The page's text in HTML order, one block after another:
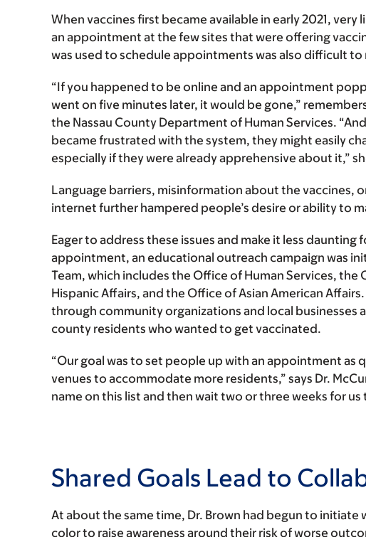
When vaccines first became available in early 2021,
an appointment at the few sites that were offering
was used to schedule appointments was also difficult
“If you happened to be online and an appointment
went on five minutes later, it would be gone,”
the Nassau County Department of Human Services.
became frustrated with the system, they might easily
especially if they were already apprehensive about it,”
Language barriers, misinformation about the vaccines,
internet further hampered people’s desire or ability to
Eager to address these issues and make it less
appointment, an educational outreach campaign was
Team, which includes the Office of Human Services,
Hispanic Affairs, and the Office of Asian American
through community organizations and local businesses
county residents who wanted to get vaccinated.
“Our goal was to set people up with an appointment as
venues to accommodate more residents,” says Dr.
name on this list and then wait two or three weeks for us
Shared Goals Lead to
At about the same time, Dr. Brown had begun to
color to raise awareness around their risk of worse